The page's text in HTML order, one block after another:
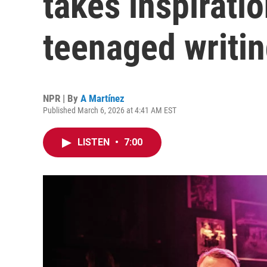
teenaged
NPR | By A Martínez
Published March 6, 2026 at 4:41 AM EST
LISTEN • 7:00